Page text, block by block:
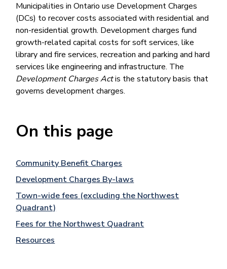
Municipalities in Ontario use Development Charges
(DCs) to recover costs associated with residential and
non-residential growth. Development charges fund
growth-related capital costs for soft services, like
library and fire services, recreation and parking and hard
services like engineering and infrastructure. The
Development Charges Actis the statutory basis that
governs development charges.
On this page
Community Benefit Charges
Development Charges By-laws
Town-wide fees (excluding the Northwest
Quadrant)
Fees for the Northwest Quadrant
Resources